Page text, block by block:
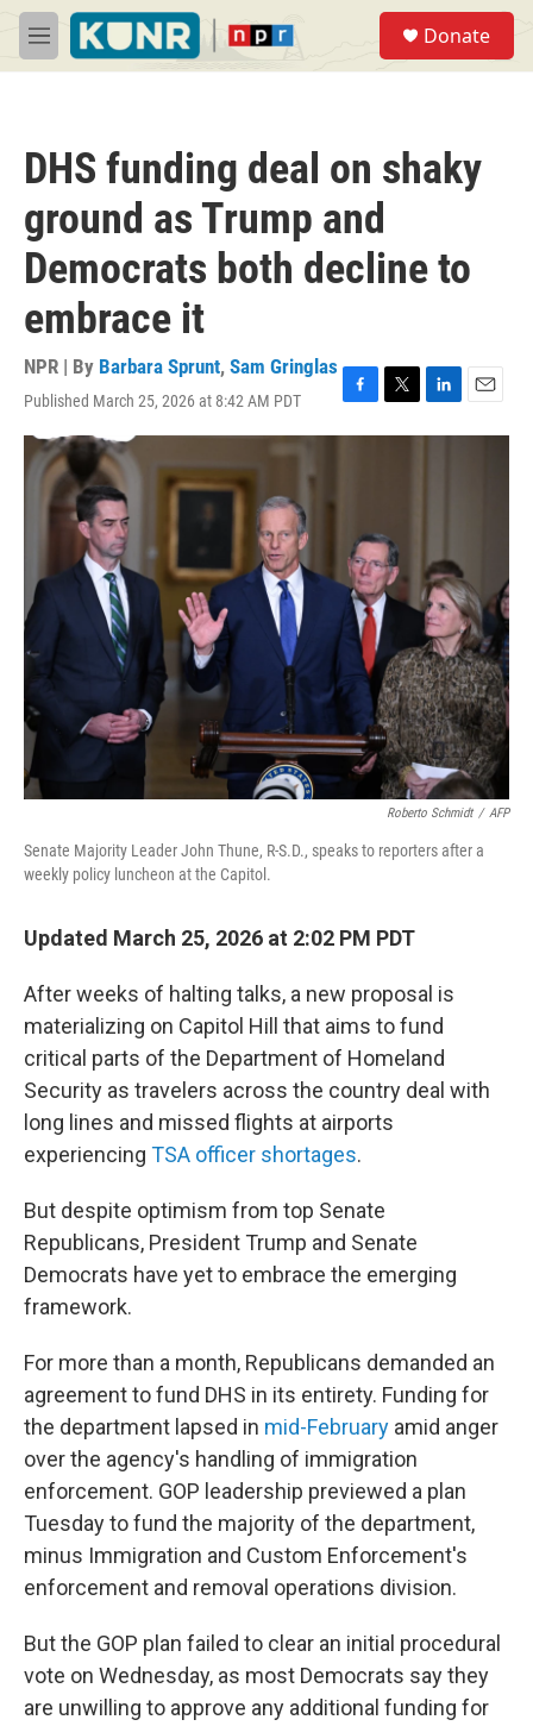
Skip to main content
M
e
Donate
DHS funding deal on shaky
ground as Trump and
Democrats both decline to
embrace it
NPR | By Barbara Sprunt, Sam Gringlas
Published March 25, 2026 at 8:42 AM PDT
F
a
k
T
w
r
L
i
n
E
m
Roberto Schmidt / AFP
Senate Majority Leader John Thune, R-S.D., speaks to reporters after a
weekly policy luncheon at the Capitol.
Updated March 25, 2026 at 2:02 PM PDT
After weeks of halting talks, a new proposal is
materializing on Capitol Hill that aims to fund
critical parts of the Department of Homeland
Security as travelers across the country deal with
long lines and missed flights at airports
experiencing TSA officer shortages.
But despite optimism from top Senate
Republicans, President Trump and Senate
Democrats have yet to embrace the emerging
framework.
For more than a month, Republicans demanded an
agreement to fund DHS in its entirety. Funding for
the department lapsed in mid-February amid anger
over the agency's handling of immigration
enforcement. GOP leadership previewed a plan
Tuesday to fund the majority of the department,
minus Immigration and Custom Enforcement's
enforcement and removal operations division.
But the GOP plan failed to clear an initial procedural
vote on Wednesday, as most Democrats say they
are unwilling to approve any additional funding for